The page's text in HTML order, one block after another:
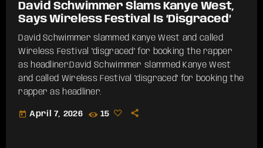
David Schwimmer Slams Kanye West,
Says Wireless Festival Is ‘Disgraced’
David Schwimmer slammed Kanye West and called
Wireless Festival "disgraced" for booking the rapper
as headliner.​David Schwimmer slammed Kanye West
and called Wireless Festival "disgraced" for booking the
rapper as headliner.
today April 7, 2026 15